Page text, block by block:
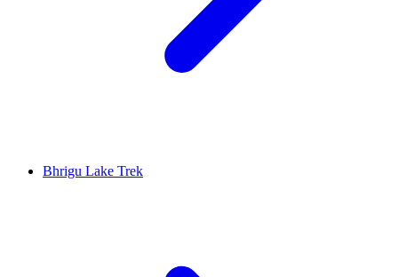
Bhrigu Lake Trek